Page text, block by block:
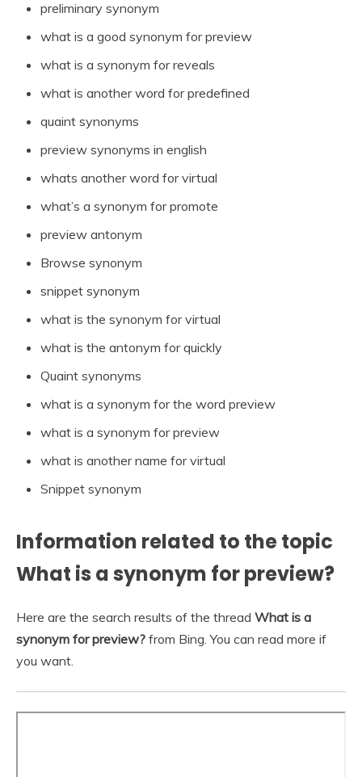
preliminary synonym
what is a good synonym for preview
what is a synonym for reveals
what is another word for predefined
quaint synonyms
preview synonyms in english
whats another word for virtual
what’s a synonym for promote
preview antonym
Browse synonym
snippet synonym
what is the synonym for virtual
what is the antonym for quickly
Quaint synonyms
what is a synonym for the word preview
what is a synonym for preview
what is another name for virtual
Snippet synonym
Information related to the topic
What is a synonym for preview?
Here are the search results of the thread What is a
synonym for preview? from Bing. You can read more if
you want.